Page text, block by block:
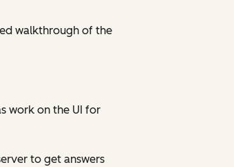
walkthrough of the
work on the UI for
to get answers